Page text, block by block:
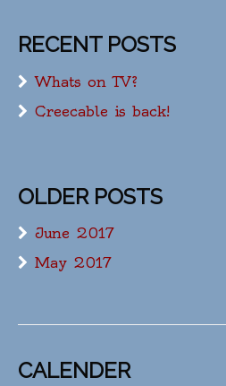
RECENT POSTS
Whats on TV?
Creecable is back!
OLDER POSTS
June 2017
May 2017
CALENDER